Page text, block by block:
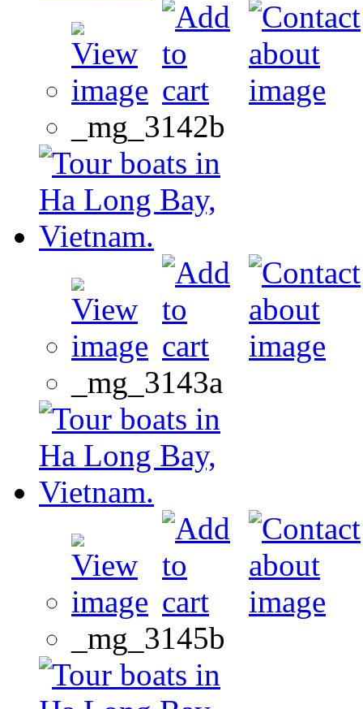
_mg_3142b
_mg_3143a
_mg_3145b